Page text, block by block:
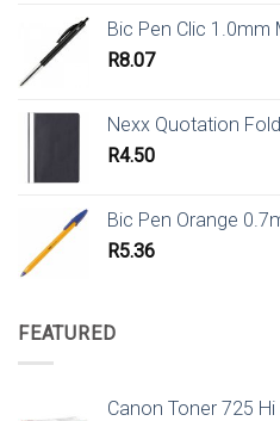
Bic Pen Clic 1.0mm
R8.07
Nexx Quotation
R4.50
Bic Pen Orange
R5.36
FEATURED
Canon Toner 725